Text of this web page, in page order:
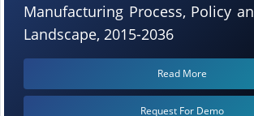
Manufacturing Process, Policy
Landscape, 2015-2036
Read More
Request For Demo